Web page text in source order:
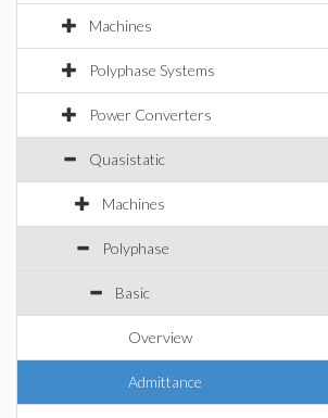
Machines
Polyphase Systems
Power Converters
Quasistatic
Machines
Polyphase
Basic
Overview
Admittance